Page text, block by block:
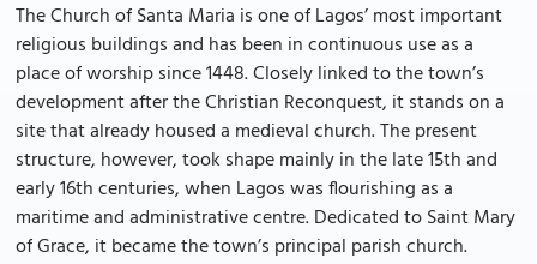
The Church of Santa Maria is one of Lagos’ most important
religious buildings and has been in continuous use as a
place of worship since 1448. Closely linked to the town’s
development after the Christian Reconquest, it stands on a
site that already housed a medieval church. The present
structure, however, took shape mainly in the late 15th and
early 16th centuries, when Lagos was flourishing as a
maritime and administrative centre. Dedicated to Saint Mary
of Grace, it became the town’s principal parish church.